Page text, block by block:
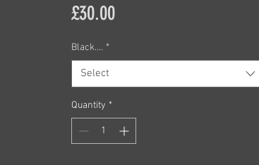
£30.00Price
Black.... *
Select
Quantity *